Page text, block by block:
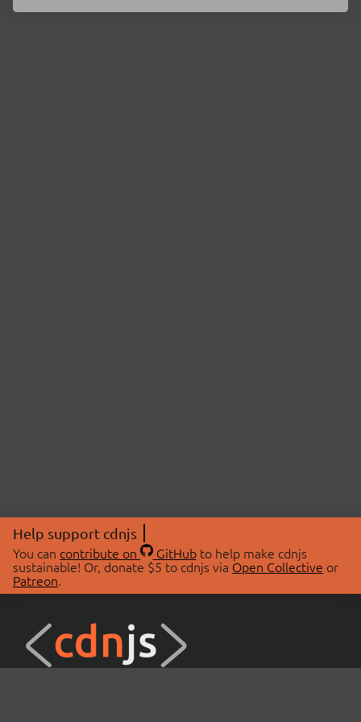
Help support cdnjs
You can contribute on GitHubto help make cdnjs
sustainable! Or, donate $5 to cdnjs via Open Collective or
Patreon.